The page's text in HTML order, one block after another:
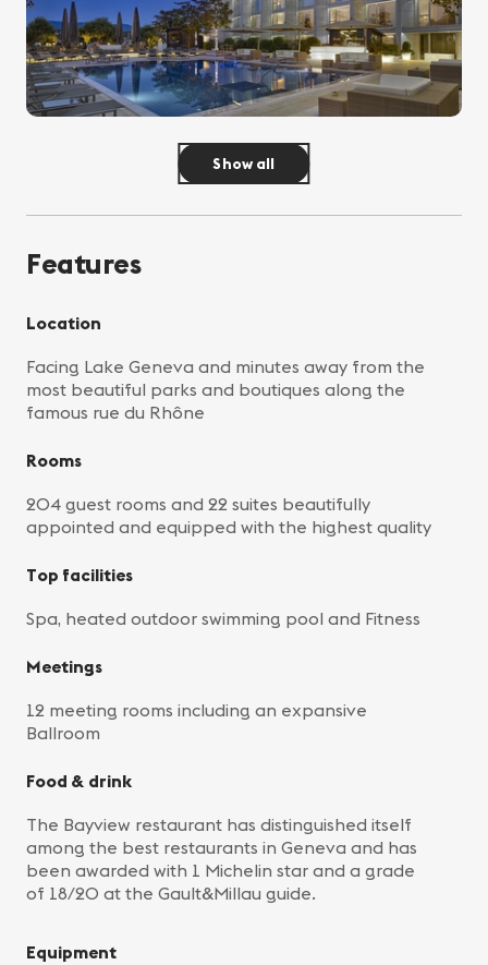
Show all
Features
Location
Facing Lake Geneva and minutes away from the
most beautiful parks and boutiques along the
famous rue du Rhône
Rooms
204 guest rooms and 22 suites beautifully
appointed and equipped with the highest quality
Top facilities
Spa, heated outdoor swimming pool and Fitness
Meetings
12 meeting rooms including an expansive
Ballroom
Food & drink
The Bayview restaurant has distinguished itself
among the best restaurants in Geneva and has
been awarded with 1 Michelin star and a grade
of 18/20 at the Gault&Millau guide.
Equipment